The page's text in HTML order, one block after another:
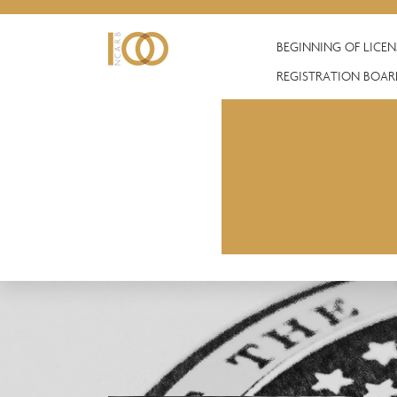
BEGINNING OF
REGISTRATION